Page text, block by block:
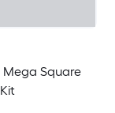
Mega Square